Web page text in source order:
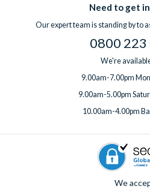
Need to get
Our expert team is standing by to
0800 223
We're
9.00am-7.00pm
9.00am-5.00pm
10.00am-4.00pm
We